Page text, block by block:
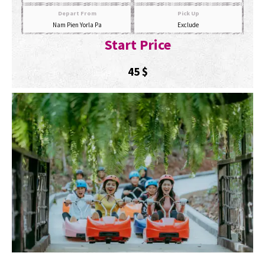
Depart From
Nam Pien Yorla Pa
Pick Up
Exclude
Start Price
45$